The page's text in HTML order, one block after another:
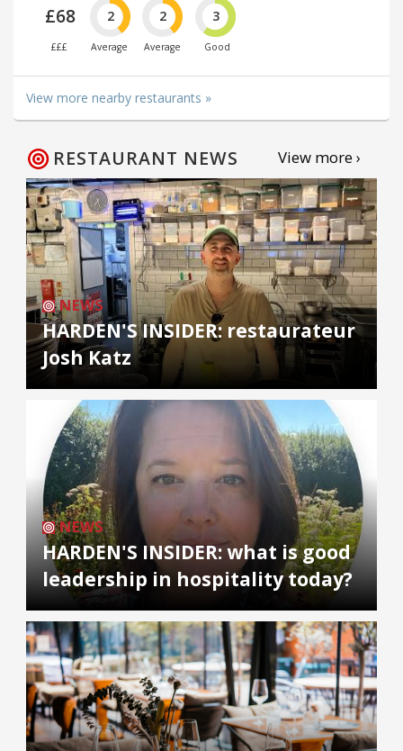
£68
£££
2
Average
2
Average
3
Good
View more nearby restaurants »
RESTAURANT NEWS View more ›
NEWS
HARDEN'S INSIDER: restaurateur
Josh Katz
NEWS
HARDEN'S INSIDER: what is good
leadership in hospitality today?